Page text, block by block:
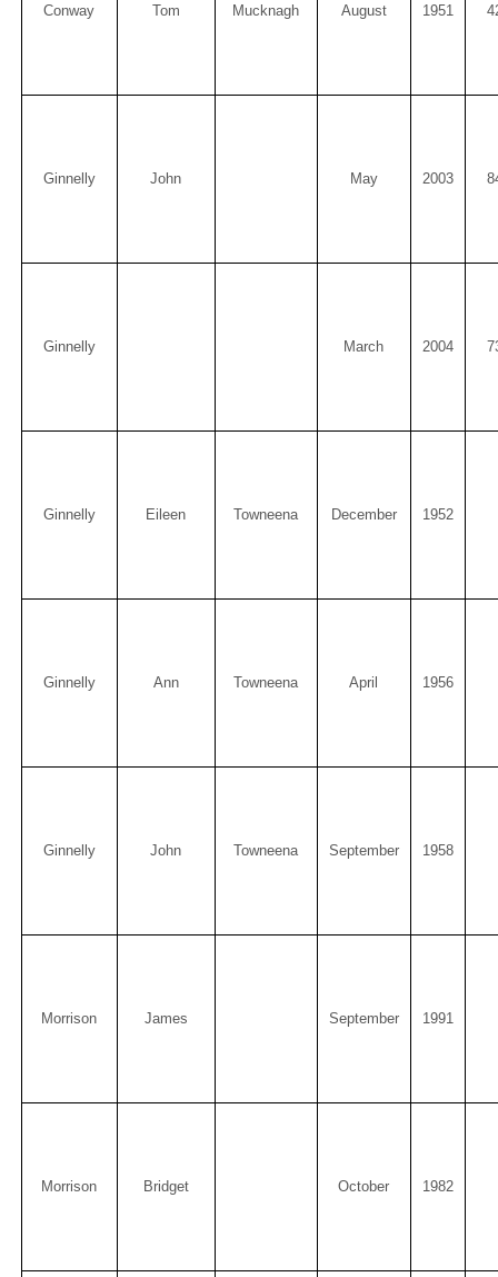
Conway Tom Mucknagh August 1951
Ginnelly John May 2003
Ginnelly March 2004
Ginnelly Eileen Towneena December 1952
Ginnelly Ann Towneena April 1956
Ginnelly John Towneena September 1958
Morrison James September 1991
Morrison Bridget October 1982